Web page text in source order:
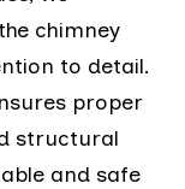
chimney
to detail.
proper
structural
and safe